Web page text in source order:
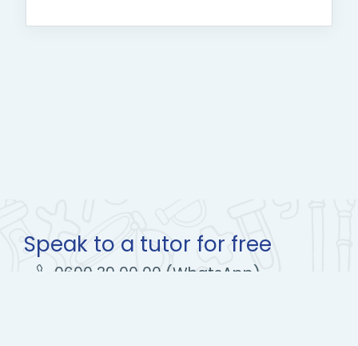
Speak to a tutor for free
0600 39 00 00 (WhatsApp)